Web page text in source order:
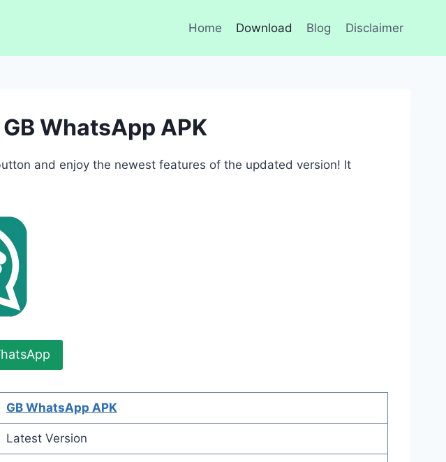
Home Download Blog Disclaimer
WhatsApp APK
and enjoy the newest features of the updated version! It
GB WhatsApp APK
Latest Version